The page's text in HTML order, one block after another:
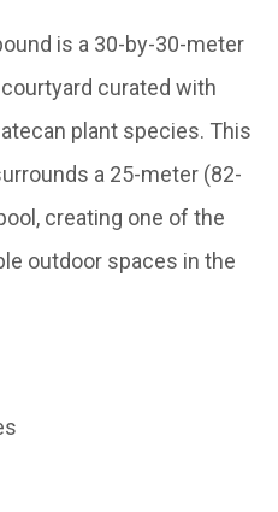
is a 30-by-30-meter
curated with
plant species. This
a 25-meter (82-
creating one of the
outdoor spaces in the